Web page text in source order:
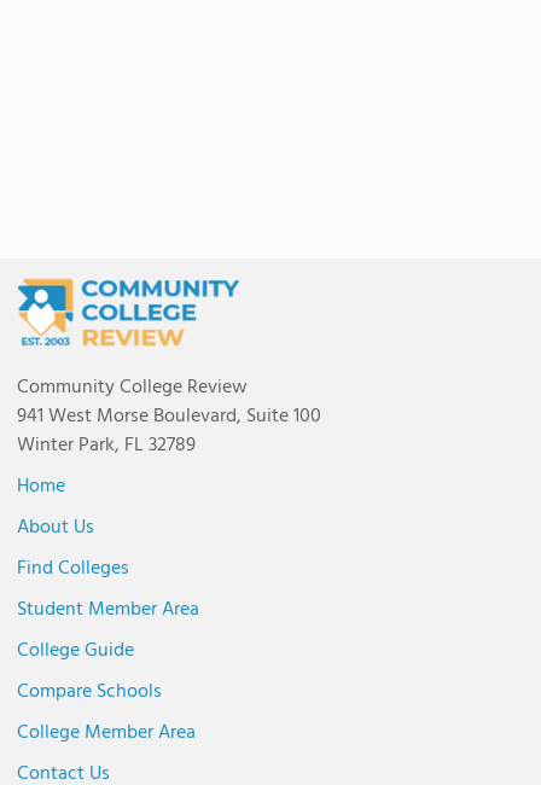
Community College Review
941 West Morse Boulevard, Suite 100
Winter Park, FL 32789
Home
About Us
Find Colleges
Student Member Area
College Guide
Compare Schools
College Member Area
Contact Us